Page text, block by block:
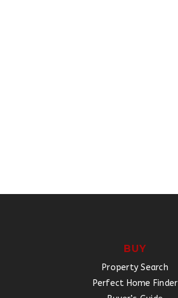
BUY
Property Search
Perfect Home Finder